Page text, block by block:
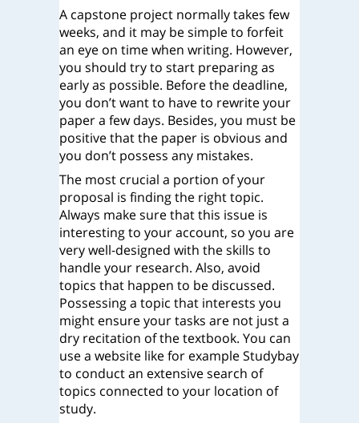
A capstone project normally takes few
weeks, and it may be simple to forfeit
an eye on time when writing. However,
you should try to start preparing as
early as possible. Before the deadline,
you don’t want to have to rewrite your
paper a few days. Besides, you must be
positive that the paper is obvious and
you don’t possess any mistakes.
The most crucial a portion of your
proposal is finding the right topic.
Always make sure that this issue is
interesting to your account, so you are
very well-designed with the skills to
handle your research. Also, avoid
topics that happen to be discussed.
Possessing a topic that interests you
might ensure your tasks are not just a
dry recitation of the textbook. You can
use a website like for example Studybay
to conduct an extensive search of
topics connected to your location of
study.